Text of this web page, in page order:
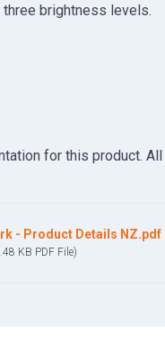
brightness levels.
for this product.
- Product Details NZ.pdf
KB PDFFile)